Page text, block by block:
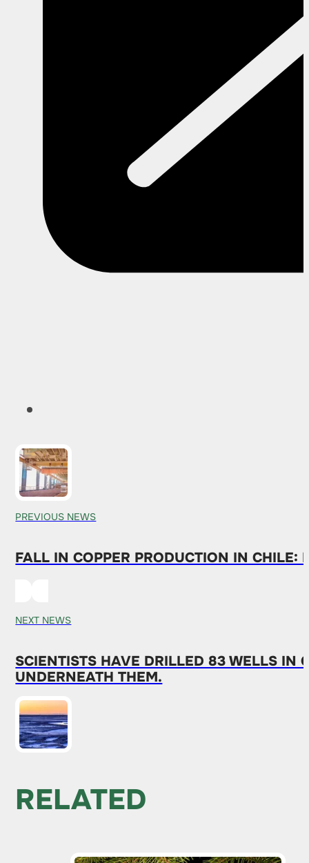
PREVIOUS NEWS
FALL IN COPPER PRODUCTION IN CHILE:
NEXT NEWS
SCIENTISTS HAVE DRILLED 83 WELLS IN
UNDERNEATH THEM.
RELATED